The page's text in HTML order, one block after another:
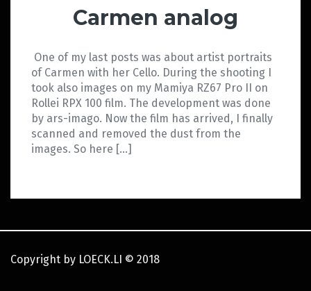
Carmen analog
One of my last posts was about artist portraits
of Carmen with her Cello. During the shooting I
took also images on my Mamiya RZ67 Pro II on
Rollei RPX 100 film. The development was done
by ars-imago. Now the film has arrived, I finally
scanned and removed the dust from the
images. So here […]
Copyright by LOECK.LI © 2018